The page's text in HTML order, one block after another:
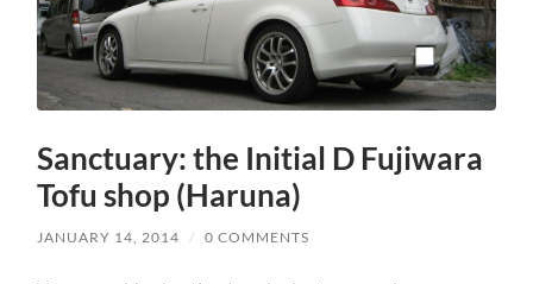
Sanctuary: the Initial D Fujiwara
Tofu shop (Haruna)
JANUARY 14, 2014 / 0 COMMENTS